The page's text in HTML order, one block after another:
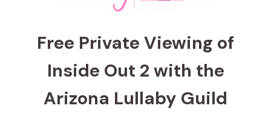
Free Private Viewing of
Inside Out 2 with the
Arizona Lullaby Guild